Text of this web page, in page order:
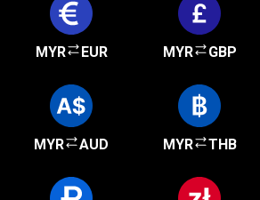
MYR EUR MYR GBP
MYR AUD MYR THB